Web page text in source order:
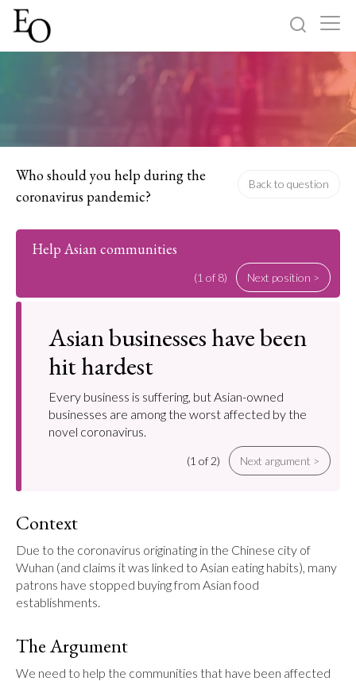
Who should you help during the
coronavirus pandemic?
Back to question
Help Asian communities
(1 of 8) Next position >
Asian businesses have been
hit hardest
Every business is suffering, but Asian-owned
businesses are among the worst affected by the
novel coronavirus.
(1 of 2) Next argument >
Context
Due to the coronavirus originating in the Chinese city of
Wuhan (and claims it was linked to Asian eating habits), many
patrons have stopped buying from Asian food
establishments.
The Argument
We need to help the communities that have been affected